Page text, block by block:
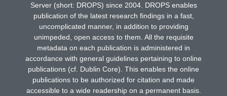
Server (short: DROPS) since 2004. DROPS enables
publication of the latest research findings in a fast,
uncomplicated manner, in addition to providing
unimpeded, open access to them. All the requisite
metadata on each publication is administered in
accordance with general guidelines pertaining to online
publications (cf. Dublin Core). This enables the online
publications to be authorized for citation and made
accessible to a wide readership on a permanent basis.